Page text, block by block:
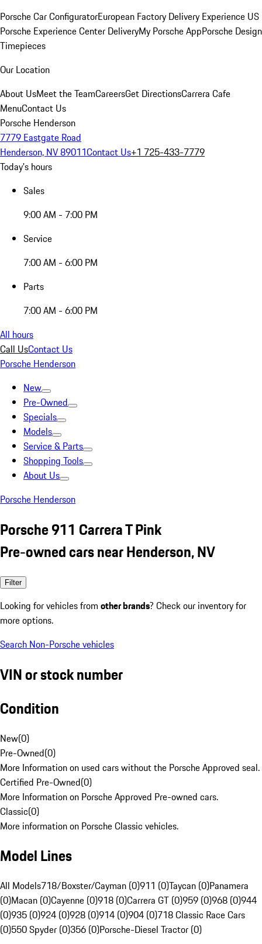
Porsche Car ConfiguratorEuropean Factory Delivery Experience US
Porsche Experience Center DeliveryMy Porsche AppPorsche Design
Timepieces
Our Location
About UsMeet the TeamCareersGet DirectionsCarrera Cafe
MenuContact Us
Porsche Henderson
7779 Eastgate Road
Henderson, NV 89011Contact Us+1 725-433-7779
Today's hours
Sales
9:00 AM - 7:00 PM
Service
7:00 AM - 6:00 PM
Parts
7:00 AM - 6:00 PM
All hours
Call UsContact Us
Porsche Henderson
New
Pre-Owned
Specials
Models
Service & Parts
Shopping Tools
About Us
Porsche Henderson
Porsche 911 Carrera T Pink
Pre-owned cars near Henderson, NV
Filter
Looking for vehicles from other brands? Check our inventory for
more options.
Search Non-Porsche vehicles
VIN or stock number
Condition
New(0)
Pre-Owned(0)
More Information on used cars without the Porsche Approved seal.
Certified Pre-Owned(0)
More Information on Porsche Approved Pre-owned cars.
Classic(0)
More information on Porsche Classic vehicles.
Model Lines
All Models718/Boxster/Cayman (0)911 (0)Taycan (0)Panamera
(0)Macan (0)Cayenne (0)918 (0)Carrera GT (0)959 (0)968 (0)944
(0)935 (0)924 (0)928 (0)914 (0)904 (0)718 Classic Race Cars
(0)550 Spyder (0)356 (0)Porsche-Diesel Tractor (0)